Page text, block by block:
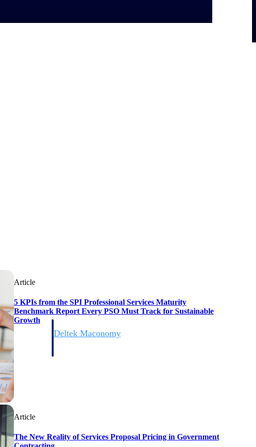
firms.
Deltek Maconomy
firms.
Article
5 KPIs from the SPI Professional Services Maturity
Benchmark Report Every PSO Must Track for Sustainable
Growth
Article
The New Reality of Services Proposal Pricing in Government